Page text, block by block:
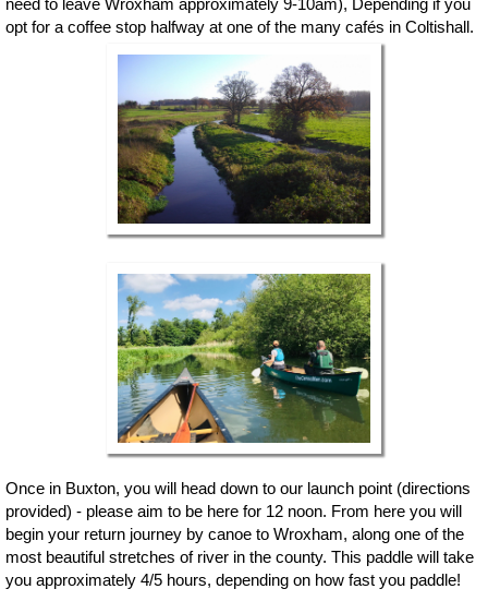
need to leave Wroxham approximately 9-10am), Depending if you
opt for a coffee stop halfway at one of the many cafés in Coltishall.
Once in Buxton, you will head down to our launch point (directions
provided) - please aim to be here for 12 noon. From here you will
begin your return journey by canoe to Wroxham, along one of the
most beautiful stretches of river in the county. This paddle will take
you approximately 4/5 hours, depending on how fast you paddle!